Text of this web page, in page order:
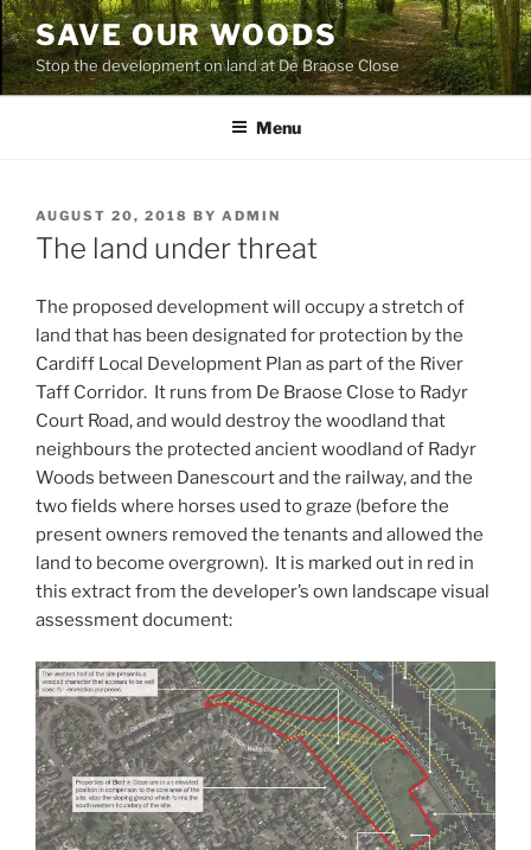
Skip
to
content
SAVE OUR WOODS
Stop the development on land at De Braose Close
Menu
POSTED
ON
AUGUST 20, 2018 BY ADMIN
The land under threat
The proposed development will occupy a stretch of
land that has been designated for protection by the
Cardiff Local Development Plan as part of the River
Taff Corridor. It runs from De Braose Close to Radyr
Court Road, and would destroy the woodland that
neighbours the protected ancient woodland of Radyr
Woods between Danescourt and the railway, and the
two fields where horses used to graze (before the
present owners removed the tenants and allowed the
land to become overgrown). It is marked out in red in
this extract from the developer’s own landscape visual
assessment document: